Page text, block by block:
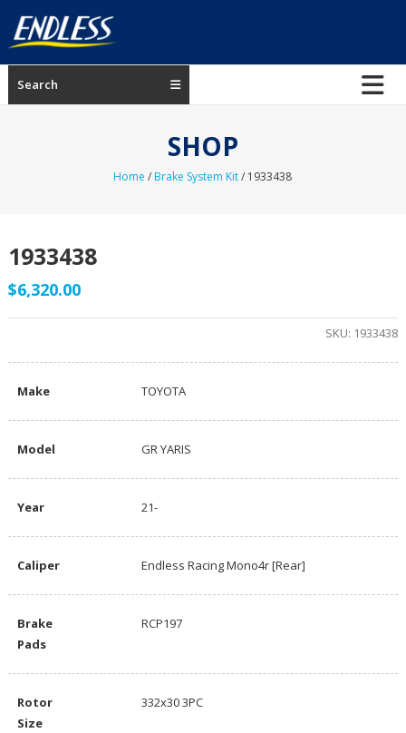
content
ENDLESS
USA
Search
SHOP
Home /Brake System Kit/ 1933438
1933438
$6,320.00
SKU: 1933438
Make TOYOTA
Model GR YARIS
Year 21-
Caliper Endless Racing Mono4r [Rear]
Brake
Pads
RCP197
Rotor
Size
332x30 3PC